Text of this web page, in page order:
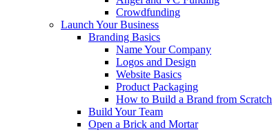
Crowdfunding
Launch Your Business
Branding Basics
Name Your Company
Logos and Design
Website Basics
Product Packaging
How to Build a Brand from Scratch
Build Your Team
Open a Brick and Mortar